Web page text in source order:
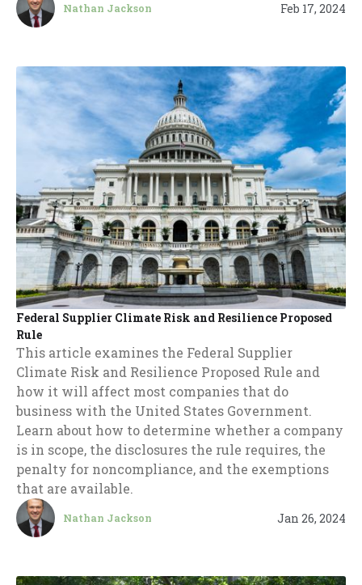
Nathan Jackson Feb 17, 2024
Federal Supplier Climate Risk and Resilience Proposed
Rule
This article examines the Federal Supplier
Climate Risk and Resilience Proposed Rule and
how it will affect most companies that do
business with the United States Government.
Learn about how to determine whether a company
is in scope, the disclosures the rule requires, the
penalty for noncompliance, and the exemptions
that are available.
Nathan Jackson Jan 26, 2024